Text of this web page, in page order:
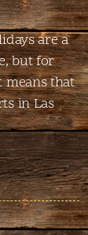
are a
but for
means that
in Las